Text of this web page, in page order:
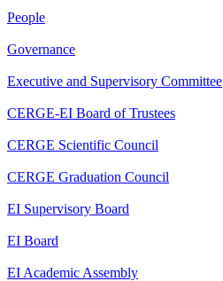
People
Governance
Executive and Supervisory Committee
CERGE-EI Board of Trustees
CERGE Scientific Council
CERGE Graduation Council
EI Supervisory Board
EI Board
EI Academic Assembly